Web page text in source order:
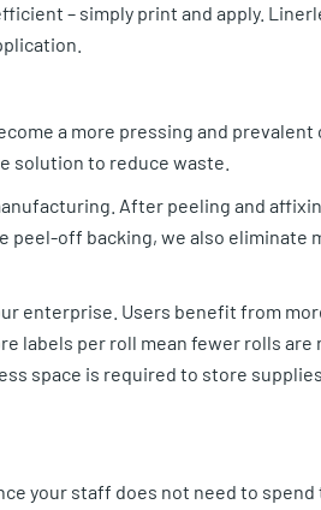
– simply print and apply.
a more pressing and prevalent
solution to reduce waste.
After peeling and
peel-off backing, we also eliminate
enterprise. Users benefit from
labels per roll mean fewer rolls are
space is required to store
your staff does not need to spend